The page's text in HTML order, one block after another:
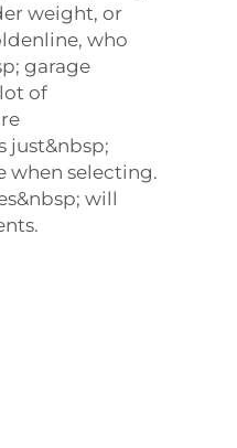
weight, or
who
garage
of
just&nbsp;
when selecting.
will